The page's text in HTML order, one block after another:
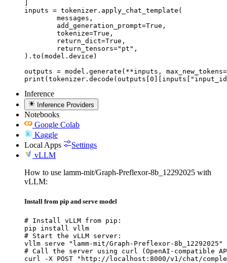
inputs = tokenizer.apply_chat_template(
).to(model.device)
outputs = model.generate(**inputs,
Inference
Inference Providers
Notebooks
Google Colab
Kaggle
Local Apps
Settings
vLLM
How to use lamm-mit/Graph-Preflexor-8b_12292025 with
vLLM:
Install from pip and serve model
# Install vLLM from pip:
pip install vllm
# Start the vLLM server:
vllm serve "lamm-mit/Graph-Preflexor-8b_12292025"
# Call the server using curl (OpenAI-compatible
curl -X POST "http://localhost:8000/v1/chat/